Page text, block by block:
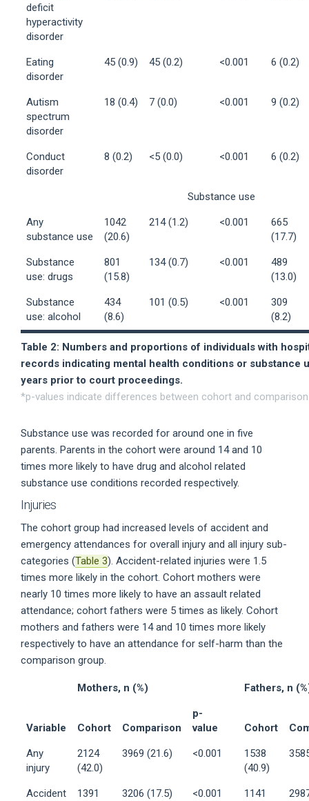
deficit
hyperactivity
disorder
Eating
disorder
45 (0.9) 45 (0.2) <0.001 6 (0.2)
Autism
spectrum
disorder
18 (0.4) 7 (0.0) <0.001 9 (0.2)
Conduct
disorder
8 (0.2) <5 (0.0) <0.001 6 (0.2)
Substance use
Any
substance use
1042
(20.6)
214 (1.2) <0.001
665
(17.7)
Substance
use: drugs
801
(15.8)
134 (0.7) <0.001
489
(13.0)
Substance
use: alcohol
434
(8.6)
101 (0.5) <0.001
309
(8.2)
Table 2: Numbers and proportions of individuals with
records indicating mental health conditions or substance
years prior to court proceedings.
*p-values indicate differences between cohort and
Substance use was recorded for around one in five
parents. Parents in the cohort were around 14 and 10
times more likely to have drug and alcohol related
substance use conditions recorded respectively.
Injuries
The cohort group had increased levels of accident and
emergency attendances for overall injury and all injury sub-
categories (Table 3). Accident-related injuries were 1.5
times more likely in the cohort. Cohort mothers were
nearly 10 times more likely to have an assault related
attendance; cohort fathers were 5 times as likely. Cohort
mothers and fathers were 14 and 10 times more likely
respectively to have an attendance for self-harm than the
comparison group.
Variable
Mothers, n (%) Fathers, n
Cohort Comparison
p-
value
Cohort
Any
injury
2124
(42.0)
3969 (21.6) <0.001
1538
(40.9)
Accident 1391 3206 (17.5) <0.001 1141